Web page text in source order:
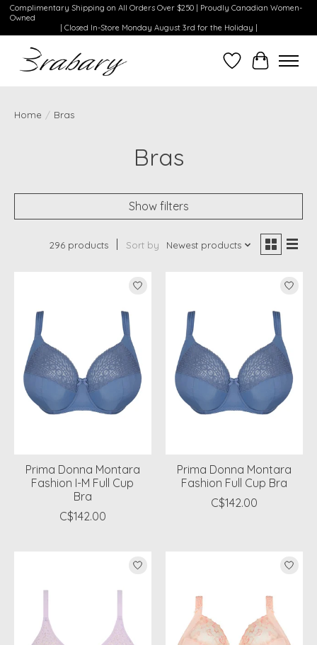
Complimentary Shipping on All Orders Over $250 | Proudly Canadian Women-
Owned
| Closed In-Store Monday August 3rd for the Holiday |
WishlistCart
Home / Bras
Bras
Show filters
296 products Sort by Newest products
Prima Donna Montara
Fashion I-M Full Cup
Bra
C$142.00
Prima Donna Montara
Fashion Full Cup Bra
C$142.00